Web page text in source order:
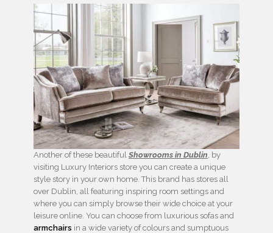
Another of these beautiful Showrooms in Dublin , by
visiting Luxury Interiors store you can create a unique
style story in your own home. This brand has stores all
over Dublin, all featuring inspiring room settings and
where you can simply browse their wide choice at your
leisure online. You can choose from luxurious sofas and
armchairs in a wide variety of colours and sumptuous